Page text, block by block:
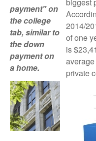
payment" on
the college
tab, similar to
the down
payment on
a home.
2014/
of one
is
private